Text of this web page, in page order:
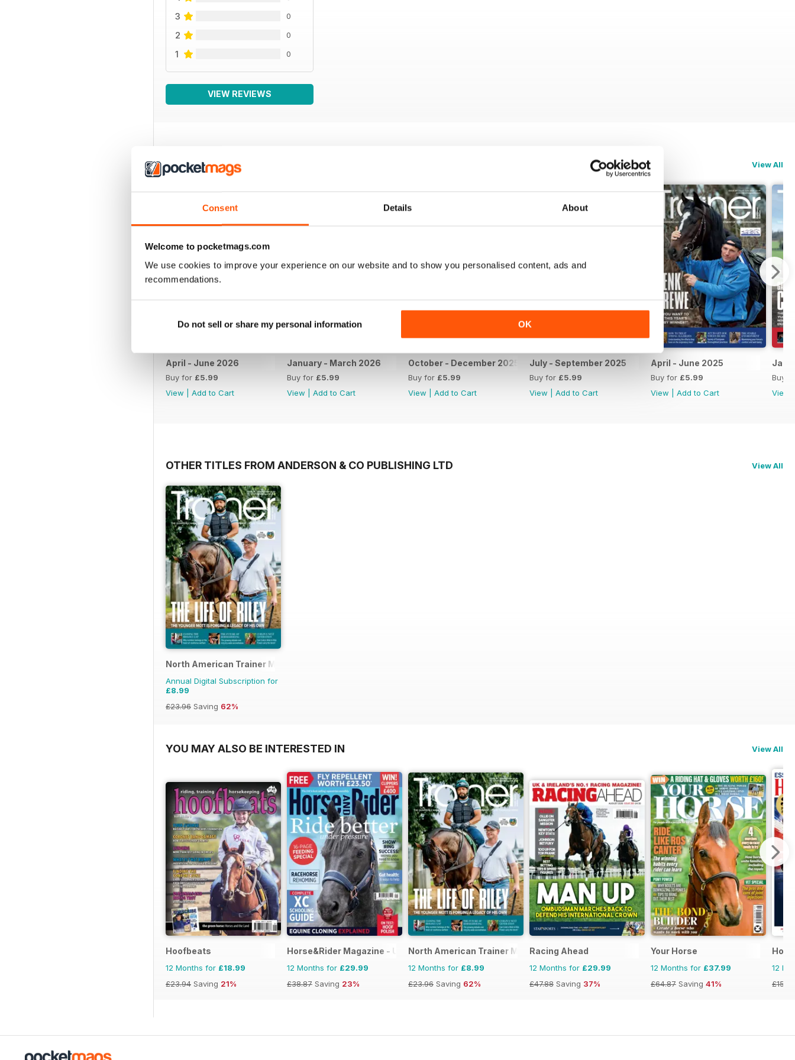
Consent Details About
Welcome to pocketmags.com
We use cookies to improve your experience on our website and to show you personalised content, ads and
recommendations.
Do not sell or share my personal information OK
3 0
2 0
1 0
VIEW REVIEWS
BACK ISSUES View All
April - June 2026
Buy for £5.99
View
Add to Cart
January - March 2026
Buy for £5.99
View
Add to Cart
October - December 2025
Buy for £5.99
View
Add to Cart
July - September 2025
Buy for £5.99
View
Add to Cart
April - June 2025
Buy for £5.99
View
Add to Cart
Buy
View
OTHER TITLES FROM ANDERSON & CO PUBLISHING LTD View All
North American Trainer Magazine - horse racing
Annual Digital Subscription for
£8.99
£23.96 Saving 62%
YOU MAY ALSO BE INTERESTED IN View All
Hoofbeats
12 Months for £18.99
£23.94 Saving 21%
Horse&Rider Magazine - UK equestrian magazine for Horse and Rider
12 Months for £29.99
£38.87 Saving 23%
North American Trainer Magazine - horse racing
12 Months for £8.99
£23.96 Saving 62%
Racing Ahead
12 Months for £29.99
£47.88 Saving 37%
Your Horse
12 Months for £37.99
£64.87 Saving 41%
12